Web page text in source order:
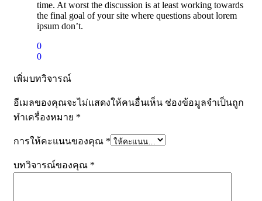
time. At worst the discussion is at least working towards
the final goal of your site where questions about lorem
ipsum don’t.
0
0
เพิ่มบทวิจารณ์
อีเมลของคุณจะไม่แสดงให้คนอื่นเห็น ช่องข้อมูลจำเป็นถูก
ทำเครื่องหมาย *
การให้คะแนนของคุณ *
บทวิจารณ์ของคุณ *